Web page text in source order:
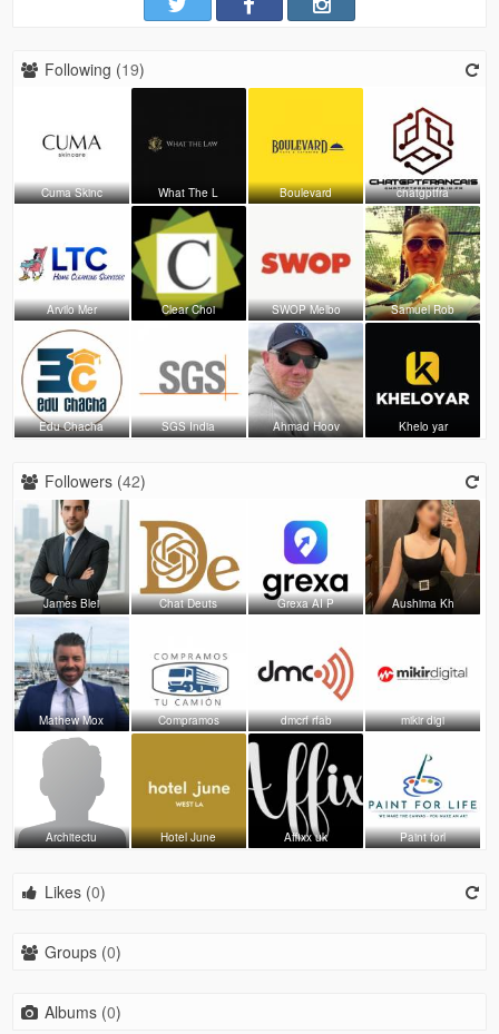
Following (19)
Cuma Skinc What The L Boulevard chatgptfra
Arvilo Mer Clear Choi SWOP Melbo Samuel Rob
Edu Chacha SGS India Ahmad Hoov Khelo yar
Followers (42)
James Blei Chat Deuts Grexa AI P Aushima Kh
Mathew Mox Compramos dmcrf rfab mikir digi
Architectu Hotel June Affixx uk Paint forl
Likes (0)
Groups (0)
Albums (0)